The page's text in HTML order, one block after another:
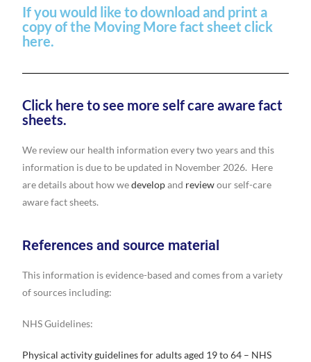
If you would like to download and print a
copy of the Moving More fact sheet click
here.
Click here to see more self care aware fact
sheets.
We review our health information every two years and this
information is due to be updated in November 2026. Here
are details about how wedevelopand reviewour self-care
aware fact sheets.
References and source material
This information is evidence-based and comes from a variety
of sources including:
NHS Guidelines:
Physical activity guidelines for adults aged 19 to 64 – NHS